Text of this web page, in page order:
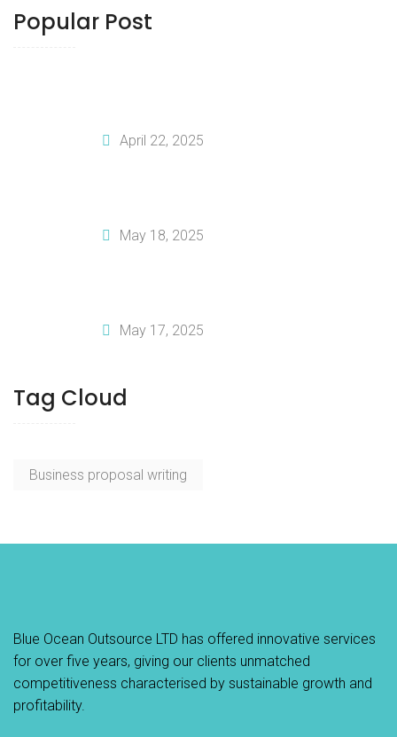
Popular Post
April 22, 2025
May 18, 2025
May 17, 2025
Tag Cloud
Business proposal writing
Blue Ocean Outsource LTD has offered innovative services
for over five years, giving our clients unmatched
competitiveness characterised by sustainable growth and
profitability.